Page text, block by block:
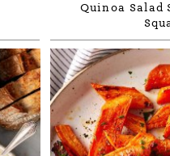
Quinoa Salad